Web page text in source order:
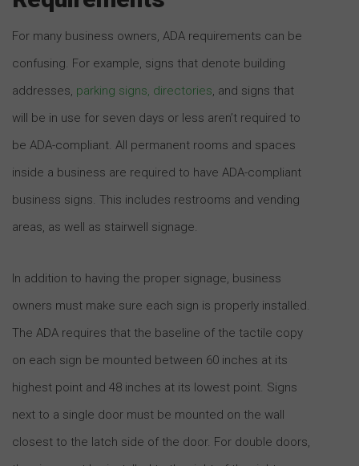
For many business owners, ADA requirements can be
confusing. For example, signs that denote building
addresses, parking signs, directories, and signs that
will be in use for seven days or less aren’t required to
be ADA-compliant. All permanent rooms and spaces
inside a business are required to have ADA-compliant
business signs. This includes restrooms and vending
areas, as well as stairwell signage.
In addition to having the proper signage, business
owners must make sure each sign is properly installed.
The ADA requires that the baseline of the tactile copy
on each sign be mounted between 60 inches at its
highest point and 48 inches at its lowest point. Signs
next to a single door must be mounted on the wall
closest to the latch side of the door. For double doors,